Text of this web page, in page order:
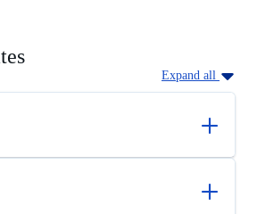
Expand all